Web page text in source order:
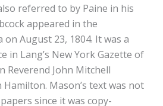
referred to by Paine in his
appeared in the
August 23, 1804. It was a
in Lang’s New York Gazette of
Reverend John Mitchell
Mason’s text was not
since it was copy-